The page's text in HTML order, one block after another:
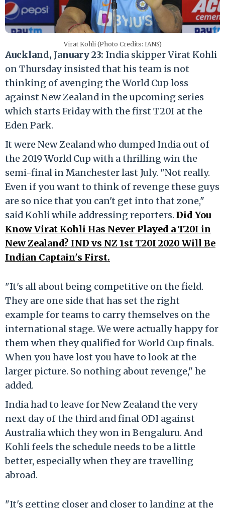
Virat Kohli (Photo Credits: IANS)
Auckland, January 23: India skipper Virat Kohli
on Thursday insisted that his team is not
thinking of avenging the World Cup loss
against New Zealand in the upcoming series
which starts Friday with the first T20I at the
Eden Park.
It were New Zealand who dumped India out of
the 2019 World Cup with a thrilling win the
semi-final in Manchester last July. "Not really.
Even if you want to think of revenge these guys
are so nice that you can't get into that zone,"
said Kohli while addressing reporters. Did You
Know Virat Kohli Has Never Played a T20I in
New Zealand? IND vs NZ 1st T20I 2020 Will Be
Indian Captain's First.
"It's all about being competitive on the field.
They are one side that has set the right
example for teams to carry themselves on the
international stage. We were actually happy for
them when they qualified for World Cup finals.
When you have lost you have to look at the
larger picture. So nothing about revenge," he
added.
India had to leave for New Zealand the very
next day of the third and final ODI against
Australia which they won in Bengaluru. And
Kohli feels the schedule needs to be a little
better, especially when they are travelling
abroad.
"It's getting closer and closer to landing at the